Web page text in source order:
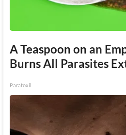
A Teaspoon on an
Burns All Parasites
Paratoxil